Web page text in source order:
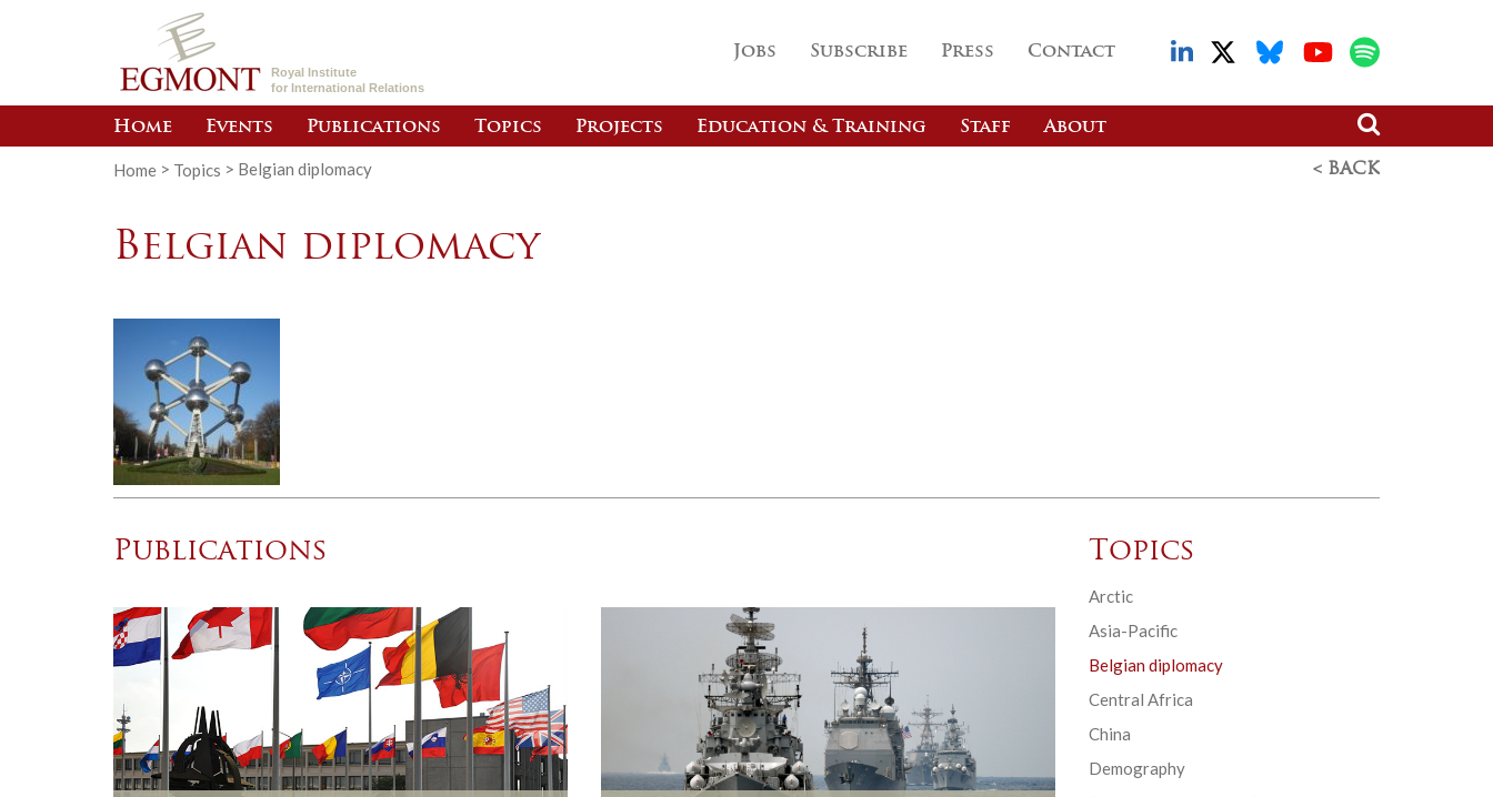
Royal Institute
for International Relations
Jobs Subscribe Press Contact
Home Events Publications Topics Projects Education & Training Staff About
Home > Topics > Belgian diplomacy < BACK
Belgian diplomacy
Publications Topics
Arctic
Asia-Pacific
Belgian diplomacy
Central Africa
China
Demography